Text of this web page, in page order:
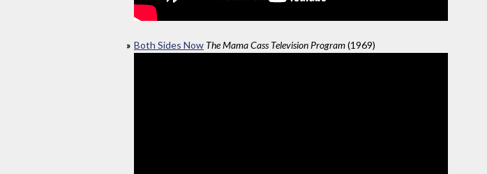
Both Sides Now The Mama Cass Television Program(1969)